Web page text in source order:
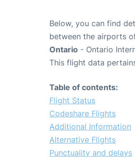
Below, you can find
between the airports
Ontario - Ontario
This flight data
Table of contents:
Flight Status
Codeshare Flights
Additional Information
Alternative Flights
Punctuality and delays